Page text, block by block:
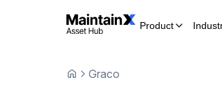
Product
Graco